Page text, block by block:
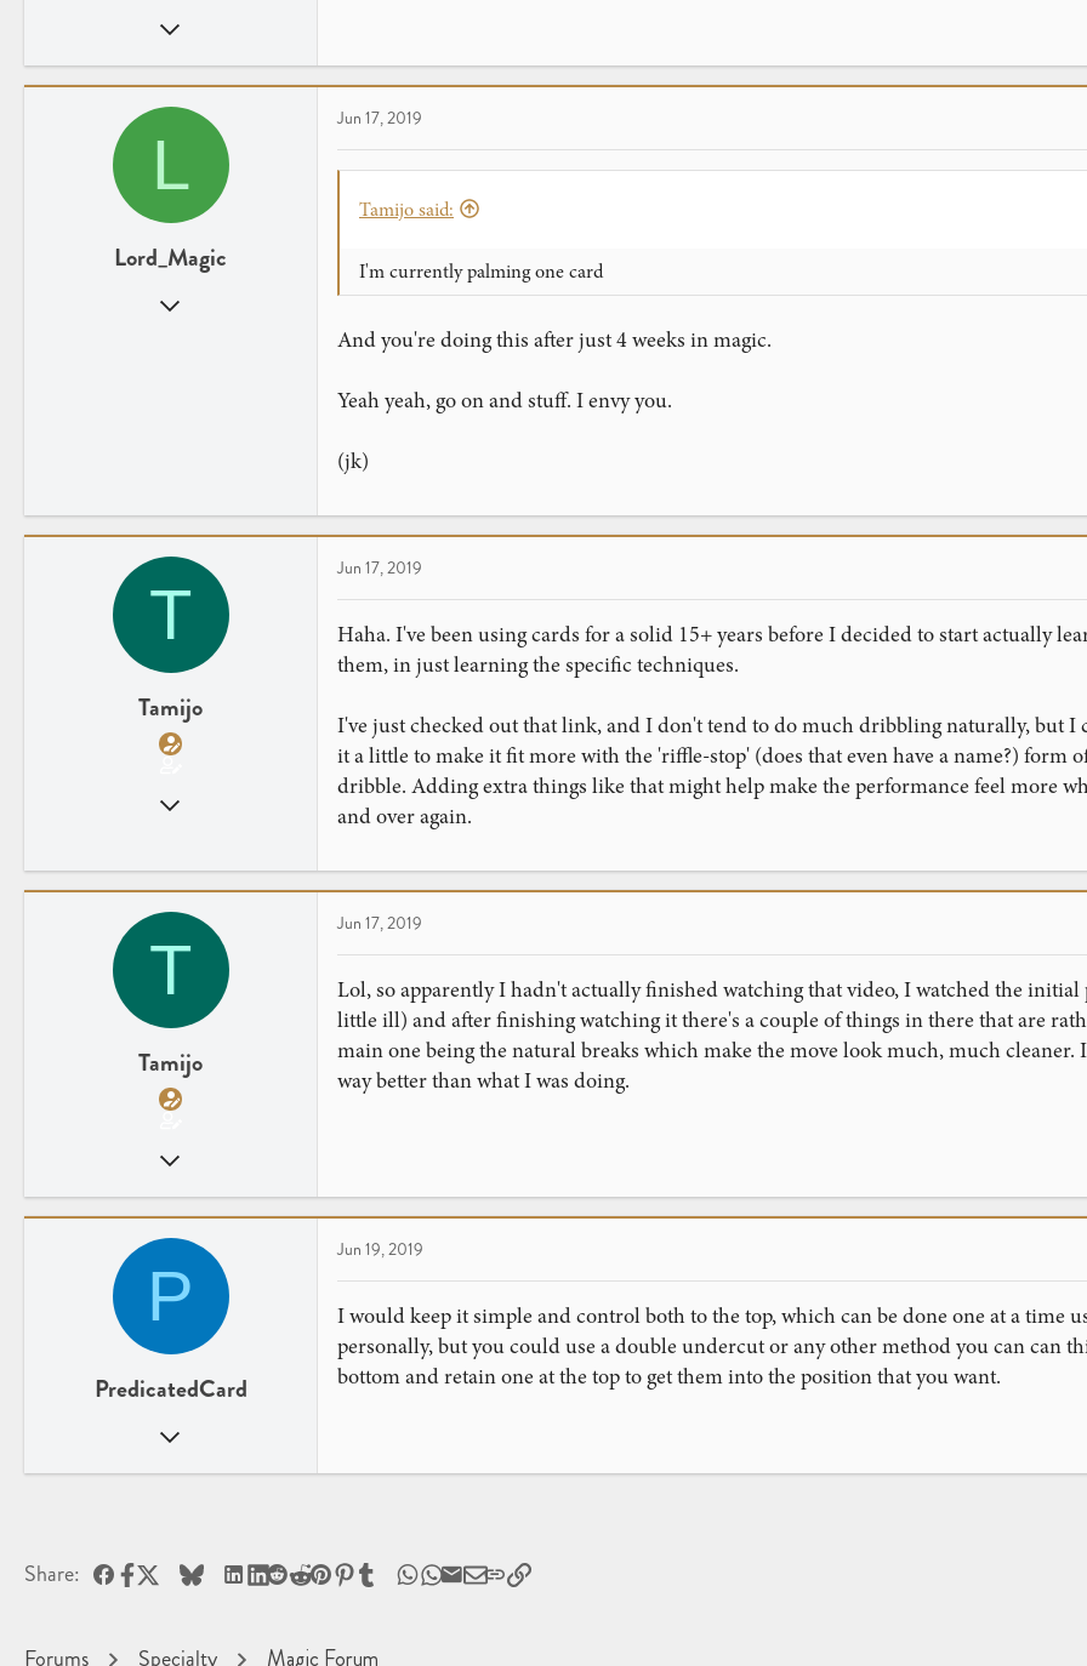
19
L
Lord_Magic
Jun 17, 2019
Tamijo said:
I'm currently palming one card
And you're doing this after just 4 weeks in magic.
Yeah yeah, go on and stuff. I envy you.
(jk)
T
Tamijo
Jun 17, 2019
Haha. I've been using cards for a solid 15+ years before I decided to start actually
them, in just learning the specific techniques.
I've just checked out that link, and I don't tend to do much dribbling naturally, but
it a little to make it fit more with the 'riffle-stop' (does that even have a name?) form
dribble. Adding extra things like that might help make the performance feel more
and over again.
T
Tamijo
6
Jun 17, 2019
Lol, so apparently I hadn't actually finished watching that video, I watched the
little ill) and after finishing watching it there's a couple of things in there that are
main one being the natural breaks which make the move look much, much
way better than what I was doing.
P
PredicatedCard
Jun 19, 2019
I would keep it simple and control both to the top, which can be done one at a time
personally, but you could use a double undercut or any other method you can can
bottom and retain one at the top to get them into the position that you want.
Share: FacebookBlueskyLinkedInRedditPinterest
Tumblr WhatsApp
EmailLink
Forums Specialty Magic Forum